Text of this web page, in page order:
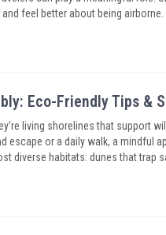
feel better about being airborne.
Eco-Friendly Tips &
living shorelines that support
escape or a daily walk, a mindful
diverse habitats: dunes that trap